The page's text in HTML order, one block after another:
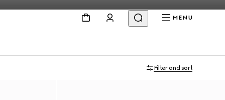
MENU
Filter and sort